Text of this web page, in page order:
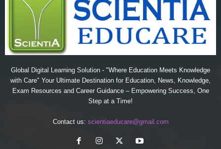
Global Digital Learning Solution - "Where Education Meets Knowledge
with Care" Your Ultimate Destination for Education, News, Knowledge,
Exam Resources and Career Guidance – Empowering Success, One
Step at a Time!
Contact us: scientiaeducare@gmail.com